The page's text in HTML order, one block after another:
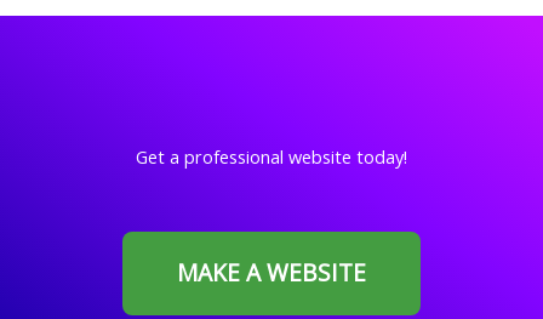
Get a professional website today!
MAKE A WEBSITE